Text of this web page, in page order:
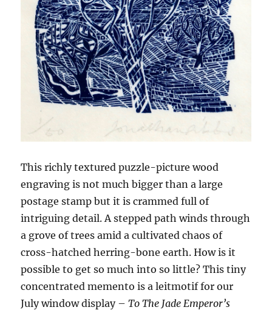
This richly textured puzzle-picture wood
engraving is not much bigger than a large
postage stamp but it is crammed full of
intriguing detail. A stepped path winds through
a grove of trees amid a cultivated chaos of
cross-hatched herring-bone earth. How is it
possible to get so much into so little? This tiny
concentrated memento is a leitmotif for our
July window display –To The Jade Emperor’s